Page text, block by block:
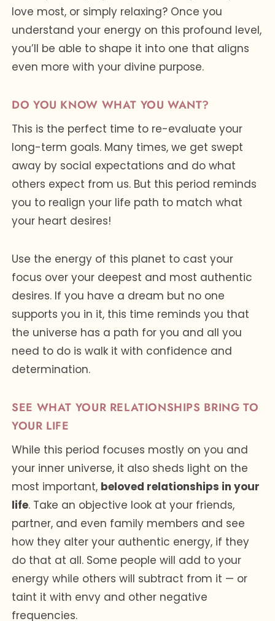
love most, or simply relaxing? Once you
understand your energy on this profound level,
you’ll be able to shape it into one that aligns
even more with your divine purpose.
DO YOU KNOW WHAT YOU WANT?
This is the perfect time to re-evaluate your
long-term goals. Many times, we get swept
away by social expectations and do what
others expect from us. But this period reminds
you to realign your life path to match what
your heart desires!
Use the energy of this planet to cast your
focus over your deepest and most authentic
desires. If you have a dream but no one
supports you in it, this time reminds you that
the universe has a path for you and all you
need to do is walk it with confidence and
determination.
SEE WHAT YOUR RELATIONSHIPS BRING TO
YOUR LIFE
While this period focuses mostly on you and
your inner universe, it also sheds light on the
most important, beloved relationships in your
life. Take an objective look at your friends,
partner, and even family members and see
how they alter your authentic energy, if they
do that at all. Some people will add to your
energy while others will subtract from it — or
taint it with envy and other negative
frequencies.